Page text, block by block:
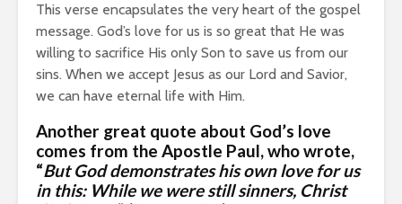
This verse encapsulates the very heart of the gospel
message. God’s love for us is so great that He was
willing to sacrifice His only Son to save us from our
sins. When we accept Jesus as our Lord and Savior,
we can have eternal life with Him.
Another great quote about God’s love
comes from the Apostle Paul, who wrote,
“But God demonstrates his own love for us
in this: While we were still sinners, Christ